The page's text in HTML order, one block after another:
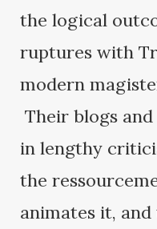
the logical
ruptures with
modern
Their blogs
in lengthy
the
animates it,